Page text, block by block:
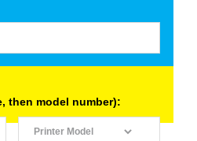
then model number):